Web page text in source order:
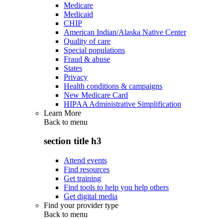
Medicare
Medicaid
CHIP
American Indian/Alaska Native Center
Quality of care
Special populations
Fraud & abuse
States
Privacy
Health conditions & campaigns
New Medicare Card
HIPAA Administrative Simplification
Learn More
Back to menu
section title h3
Attend events
Find resources
Get training
Find tools to help you help others
Get digital media
Find your provider type
Back to menu